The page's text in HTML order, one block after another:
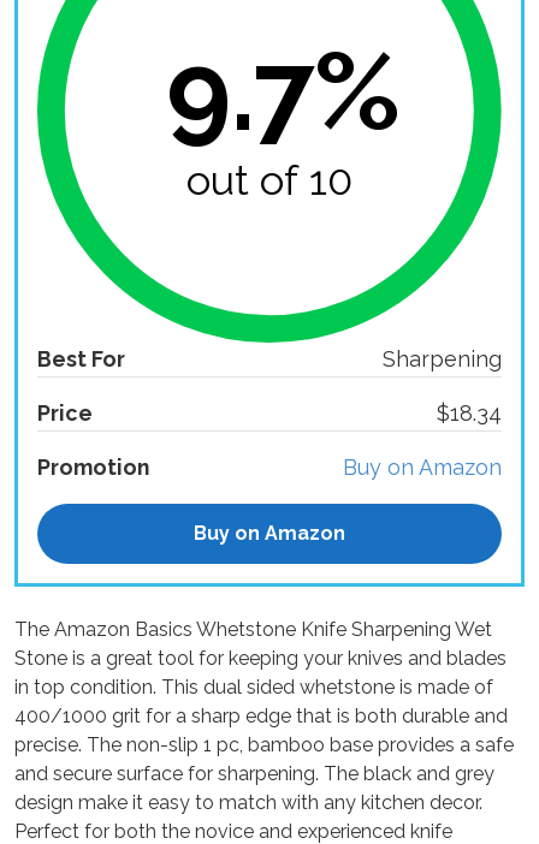
9.7%
out of 10
Best For Sharpening
Price $18.34
Promotion Buy on Amazon
Buy on Amazon
The Amazon Basics Whetstone Knife Sharpening Wet
Stone is a great tool for keeping your knives and blades
in top condition. This dual sided whetstone is made of
400/1000 grit for a sharp edge that is both durable and
precise. The non-slip 1 pc, bamboo base provides a safe
and secure surface for sharpening. The black and grey
design make it easy to match with any kitchen decor.
Perfect for both the novice and experienced knife